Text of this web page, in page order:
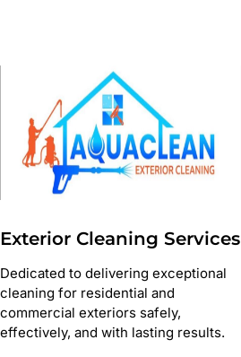
Exterior Cleaning Services
Dedicated to delivering exceptional
cleaning for residential and
commercial exteriors safely,
effectively, and with lasting results.